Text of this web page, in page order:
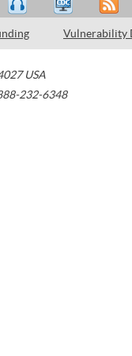
Vulnerability
USA
232-6348